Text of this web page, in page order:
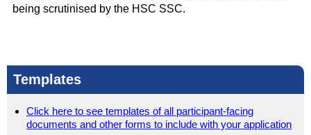
being scrutinised by the HSC SSC.
Templates
Click here to see templates of all participant-facing
documents and other forms to include with your application